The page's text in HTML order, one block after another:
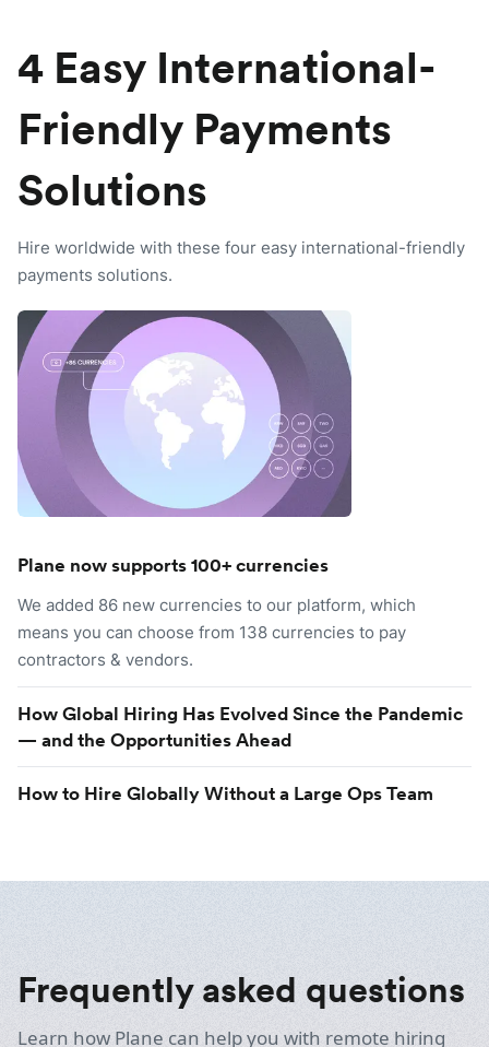
4 Easy International-
Friendly Payments
Solutions
Hire worldwide with these four easy international-friendly
payments solutions.
Plane now supports 100+ currencies
We added 86 new currencies to our platform, which
means you can choose from 138 currencies to pay
contractors & vendors.
How Global Hiring Has Evolved Since the Pandemic
— and the Opportunities Ahead
How to Hire Globally Without a Large Ops Team
Frequently asked questions
Learn how Plane can help you with remote hiring